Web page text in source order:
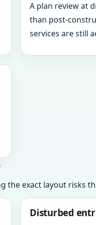
A plan review at
than post-
services are still
exact layout risks
Disturbed